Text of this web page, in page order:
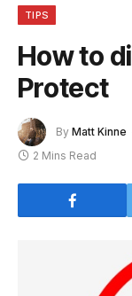
TIPS
How to
Protect
By Matt Kinne
2 Mins Read